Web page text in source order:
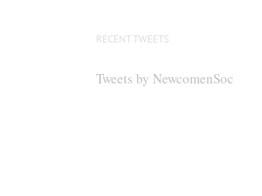
RECENT TWEETS
Tweets by NewcomenSoc